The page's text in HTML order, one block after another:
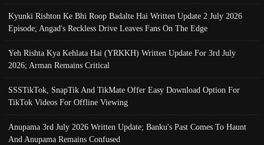
Kyunki Rishton Ke Bhi Roop Badalte Hai Written Update 2 July 2026
Episode; Angad's Reckless Drive Leaves Fans On The Edge
Yeh Rishta Kya Kehlata Hai (YRKKH) Written Update For 3rd July
2026; Arman Remains Critical
SSSTikTok, SnapTik And TikMate Offer Easy Download Option For
TikTok Videos For Offline Viewing
Anupama 3rd July 2026 Written Update; Banku's Past Comes To Haunt
And Anupama Remains Confused